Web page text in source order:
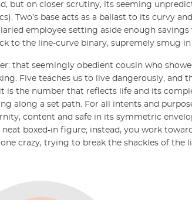
but on closer scrutiny, its seeming
Two’s base acts as a ballast to its curvy
employee setting aside enough
to the line-curve binary, supremely smug in
that seemingly obedient cousin who
Five teaches us to live dangerously, and
is the number that reflects life and its
along a set path. For all intents and
content and safe in its symmetric
boxed-in figure; instead, you work
crazy, trying to break the shackles of